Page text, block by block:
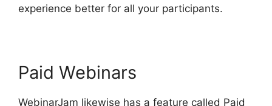
experience better for all your participants.
Paid Webinars
WebinarJam likewise has a feature called Paid